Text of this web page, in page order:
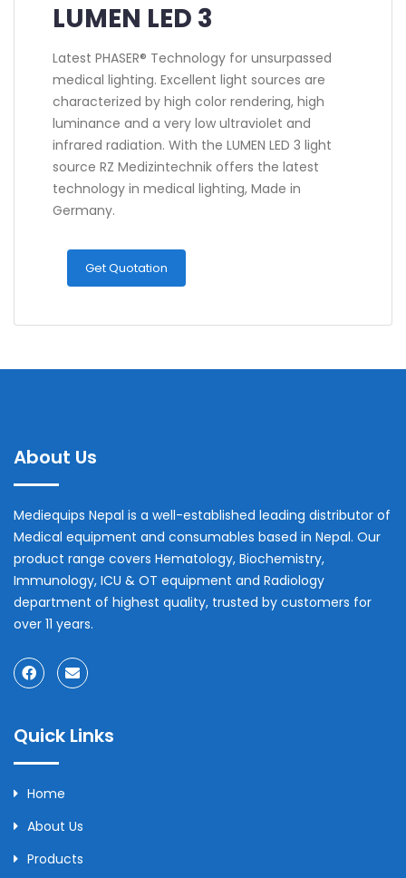
LUMEN LED 3
Latest PHASER® Technology for unsurpassed
medical lighting. Excellent light sources are
characterized by high color rendering, high
luminance and a very low ultraviolet and
infrared radiation. With the LUMEN LED 3 light
source RZ Medizintechnik offers the latest
technology in medical lighting, Made in
Germany.
Get Quotation
About Us
Mediequips Nepal is a well-established leading distributor of
Medical equipment and consumables based in Nepal. Our
product range covers Hematology, Biochemistry,
Immunology, ICU & OT equipment and Radiology
department of highest quality, trusted by customers for
over 11 years.
Quick Links
Home
About Us
Products